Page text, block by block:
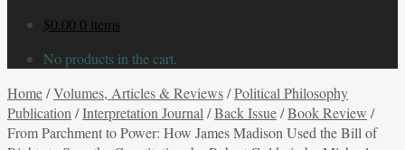
$0.00 0 items
No products in the cart.
Home/Volumes, Articles & Reviews/Political Philosophy
Publication /Interpretation Journal /Back Issue/Book Review /
From Parchment to Power: How James Madison Used the Bill of